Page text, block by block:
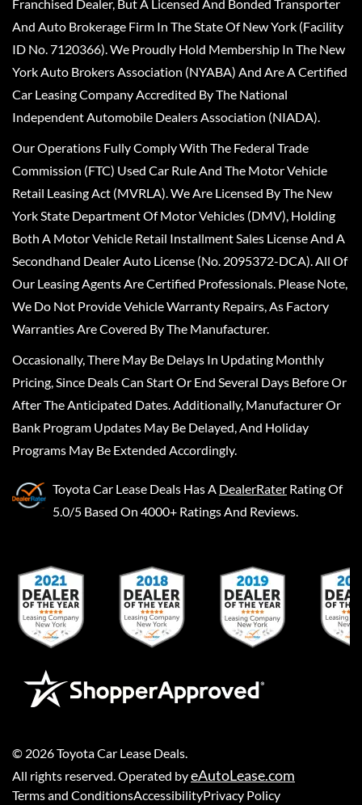
Franchised Dealer, But A Licensed And Bonded Transporter
And Auto Brokerage Firm In The State Of New York (Facility
ID No. 7120366). We Proudly Hold Membership In The New
York Auto Brokers Association (NYABA) And Are A Certified
Car Leasing Company Accredited By The National
Independent Automobile Dealers Association (NIADA).
Our Operations Fully Comply With The Federal Trade
Commission (FTC) Used Car Rule And The Motor Vehicle
Retail Leasing Act (MVRLA). We Are Licensed By The New
York State Department Of Motor Vehicles (DMV), Holding
Both A Motor Vehicle Retail Installment Sales License And A
Secondhand Dealer Auto License (No. 2095372-DCA). All Of
Our Leasing Agents Are Certified Professionals. Please Note,
We Do Not Provide Vehicle Warranty Repairs, As Factory
Warranties Are Covered By The Manufacturer.
Occasionally, There May Be Delays In Updating Monthly
Pricing, Since Deals Can Start Or End Several Days Before Or
After The Anticipated Dates. Additionally, Manufacturer Or
Bank Program Updates May Be Delayed, And Holiday
Programs May Be Extended Accordingly.
Toyota Car Lease Deals Has A DealerRater Rating Of
5.0/5 Based On 4000+ Ratings And Reviews.
© 2026Toyota Car Lease Deals
All rights reserved. Operated byeAutoLease.com
Terms and ConditionsAccessibilityPrivacy Policy